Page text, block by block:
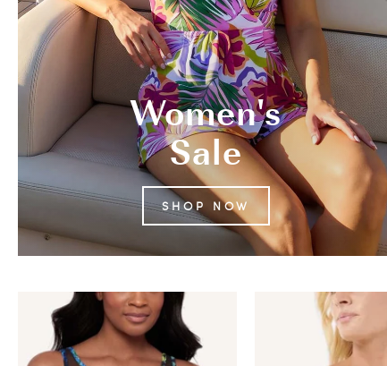
Women's
Sale
SHOP NOW